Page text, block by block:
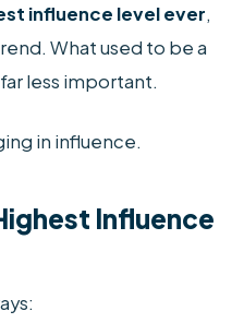
influence level ever,
What used to be a
less important.
in influence.
Influence